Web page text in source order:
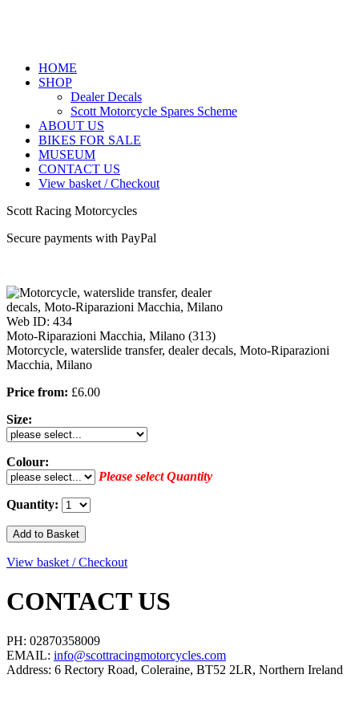
HOME
SHOP
Dealer Decals
Scott Motorcycle Spares Scheme
ABOUT US
BIKES FOR SALE
MUSEUM
CONTACT US
View basket / Checkout
Scott Racing Motorcycles
Secure payments with PayPal
Web ID: 434
Moto-Riparazioni Macchia, Milano (313)
Motorcycle, waterslide transfer, dealer decals, Moto-Riparazioni
Macchia, Milano
Price from: £6.00
Size:
Colour:
Please select Quantity
Quantity:
View basket / Checkout
CONTACT US
PH: 02870358009
EMAIL: info@scottracingmotorcycles.com
Address: 6 Rectory Road, Coleraine, BT52 2LR, Northern Ireland